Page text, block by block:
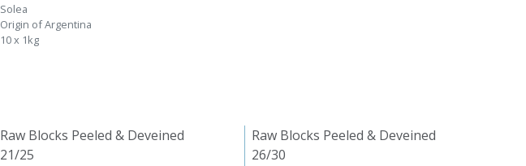
Solea
Origin of Argentina
10 x 1kg
Raw Blocks Peeled & Deveined
21/25
Raw Blocks Peeled & Deveined
26/30